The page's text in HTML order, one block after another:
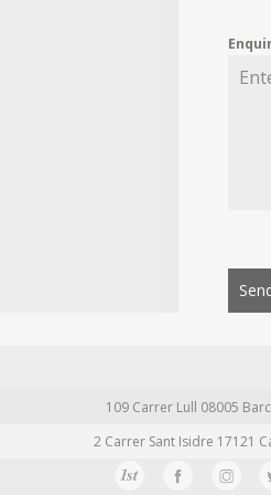
109 Carrer Lull 08005
2 Carrer Sant Isidre 17121